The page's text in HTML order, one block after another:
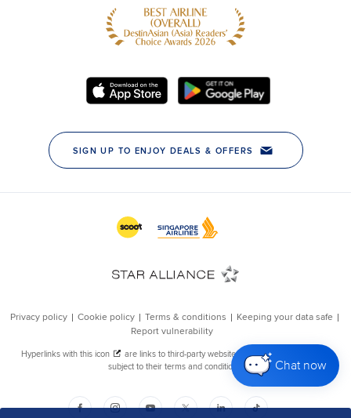
Chat now